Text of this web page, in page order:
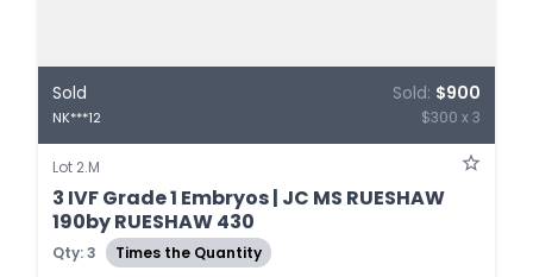
Sold
NK***12
Sold: $900
$300 x 3
Lot 2.M
3 IVF Grade 1 Embryos | JC MS RUESHAW
190by RUESHAW 430
Qty: 3 Times the Quantity